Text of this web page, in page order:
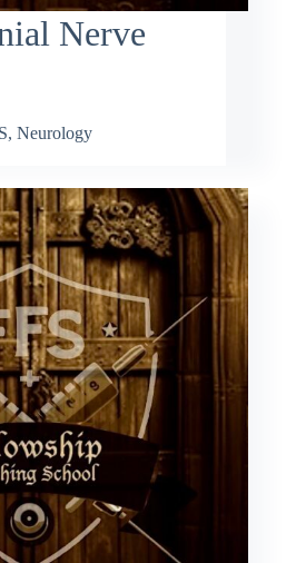
Nerve
, Neurology